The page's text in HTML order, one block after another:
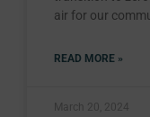
air for our
READ MORE »
March 20, 2024